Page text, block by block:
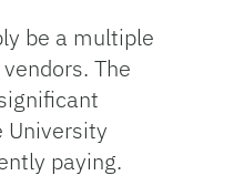
be a multiple
The
University
paying.